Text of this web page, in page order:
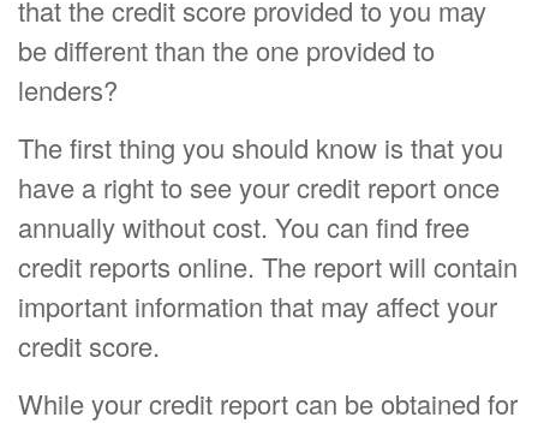
that the credit score provided to you may
be different than the one provided to
lenders?
The first thing you should know is that you
have a right to see your credit report once
annually without cost. You can find free
credit reports online. The report will contain
important information that may affect your
credit score.
While your credit report can be obtained for